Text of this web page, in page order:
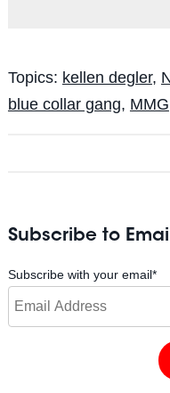
Topics: kellen degler,
blue collar gang, MMG
Subscribe to
Subscribe with your email*